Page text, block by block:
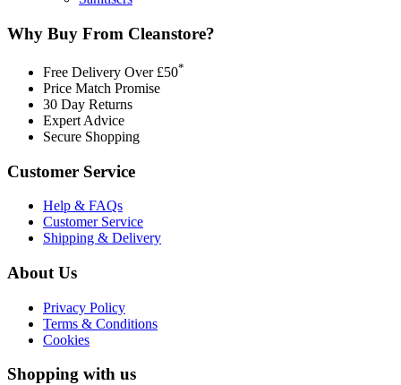
Why Buy From Cleanstore?
Free Delivery Over £50*
Price Match Promise
30 Day Returns
Expert Advice
Secure Shopping
Customer Service
Help & FAQs
Customer Service
Shipping & Delivery
About Us
Privacy Policy
Terms & Conditions
Cookies
Shopping with us